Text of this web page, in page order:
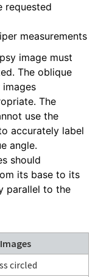
requested
measurements
image must
The oblique
The
use the
accurately label
angle.
should
its base to its
parallel to the
circled